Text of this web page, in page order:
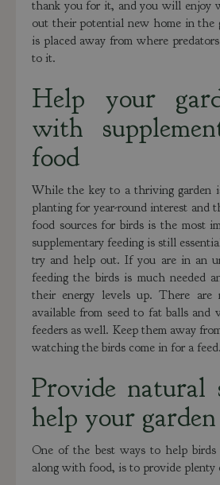
thank you for it, and you will enjoy
out their potential new home in the
is placed away from where
to it.
Help your
with
food
While the key to a thriving garden
planting for year-round interest and
food sources for birds is the most
supplementary feeding is still
try and help out. If you are in an
feeding the birds is much needed
their energy levels up. There are
available from seed to fat balls and
feeders as well. Keep them away
watching the birds come in for a feed.
Provide natural
help your
One of the best ways to help
along with food, is to provide plenty